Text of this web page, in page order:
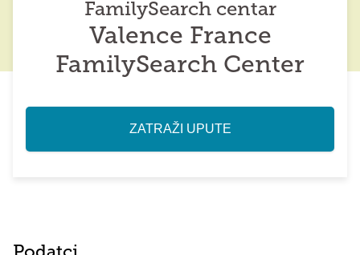
FamilySearch centar
Valence France
FamilySearch Center
ZATRAŽI UPUTE